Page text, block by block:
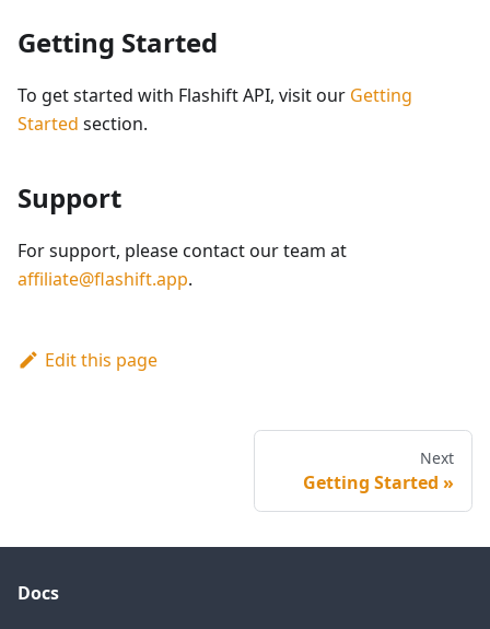
Getting Started
To get started with Flashift API, visit our Getting
Started section.
Support
For support, please contact our team at
affiliate@flashift.app.
Edit this page
Next
Getting Started
Docs